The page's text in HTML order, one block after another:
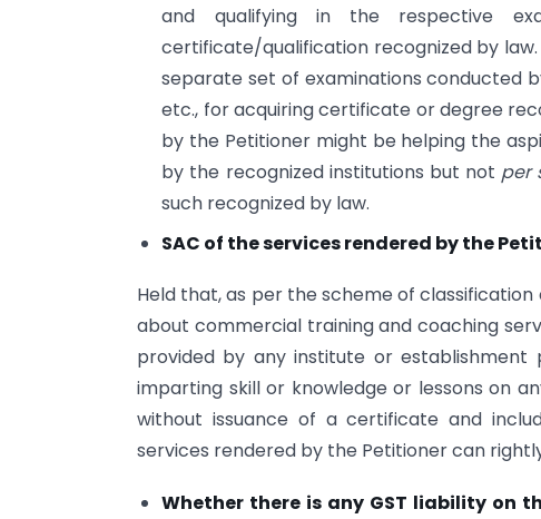
and qualifying in the respective
certificate/qualification recognized by
separate set of examinations conducted
etc., for acquiring certificate or degree
by the Petitioner might be helping the
by the recognized institutions but not per
such recognized by law.
SAC of the services rendered by the
Held that, as per the scheme of classification
about commercial training and coaching
provided by any institute or
imparting skill or knowledge or lessons on
without issuance of a certificate and
services rendered by the Petitioner can
Whether there is any GST liability on